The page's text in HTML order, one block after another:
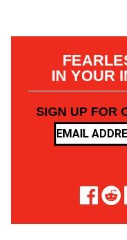
IN YOUR
SIGN UP FOR